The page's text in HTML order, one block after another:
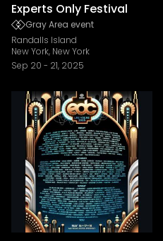
Experts Only Festival
Gray Area event
Randalls Island
New York, New York
Sep 20 - 21, 2025